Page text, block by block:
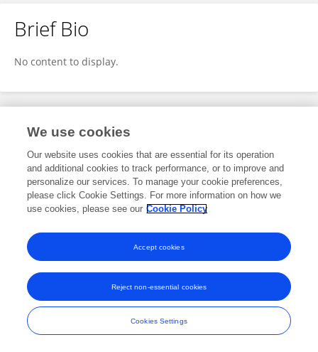
Lauren Czaplicki
Brief Bio
No content to display.
Publications
No content to display.
Frontiers In and Loop are registered trade marks of Frontiers Media SA.
© Copyright 2007-2026 Frontiers Media SA. All rights reserved -
Terms
We use cookies
Our website uses cookies that are essential for its operation
and additional cookies to track performance, or to improve and
personalize our services. To manage your cookie preferences,
please click Cookie Settings. For more information on how we
use cookies, please see our Cookie Policy
Cookies Settings
Reject non-essential cookies
Accept cookies